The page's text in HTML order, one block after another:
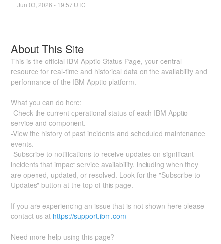
Jun03 ,2026 - 19:57 UTC
About This Site
This is the official IBM Apptio Status Page, your central
resource for real-time and historical data on the availability and
performance of the IBM Apptio platform.
What you can do here:
-Check the current operational status of each IBM Apptio
service and component.
-View the history of past incidents and scheduled maintenance
events.
-Subscribe to notifications to receive updates on significant
incidents that impact service availability, including when they
are opened, updated, or resolved. Look for the "Subscribe to
Updates" button at the top of this page.
If you are experiencing an issue that is not shown here please
contact us at https://support.ibm.com
Need more help using this page?